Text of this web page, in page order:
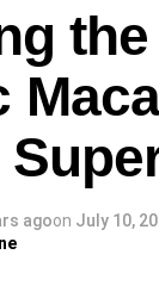
agoon July 10,